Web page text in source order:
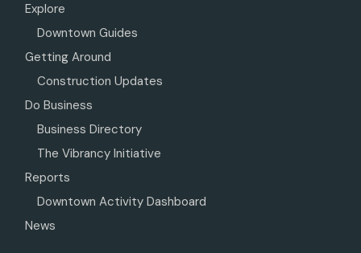
Explore
Downtown Guides
Getting Around
Construction Updates
Do Business
Business Directory
The Vibrancy Initiative
Reports
Downtown Activity Dashboard
News